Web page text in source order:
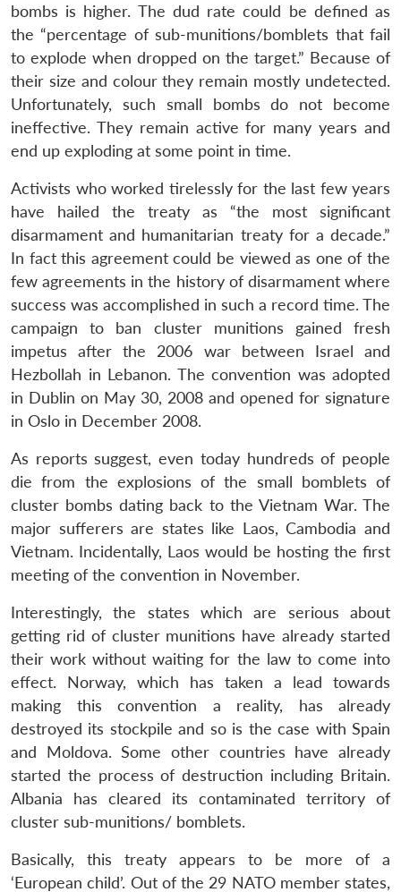
bombs is higher. The dud rate could be defined as
the “percentage of sub-munitions/bomblets that fail
to explode when dropped on the target.” Because of
their size and colour they remain mostly undetected.
Unfortunately, such small bombs do not become
ineffective. They remain active for many years and
end up exploding at some point in time.
Activists who worked tirelessly for the last few years
have hailed the treaty as “the most significant
disarmament and humanitarian treaty for a decade.”
In fact this agreement could be viewed as one of the
few agreements in the history of disarmament where
success was accomplished in such a record time. The
campaign to ban cluster munitions gained fresh
impetus after the 2006 war between Israel and
Hezbollah in Lebanon. The convention was adopted
in Dublin on May 30, 2008 and opened for signature
in Oslo in December 2008.
As reports suggest, even today hundreds of people
die from the explosions of the small bomblets of
cluster bombs dating back to the Vietnam War. The
major sufferers are states like Laos, Cambodia and
Vietnam. Incidentally, Laos would be hosting the first
meeting of the convention in November.
Interestingly, the states which are serious about
getting rid of cluster munitions have already started
their work without waiting for the law to come into
effect. Norway, which has taken a lead towards
making this convention a reality, has already
destroyed its stockpile and so is the case with Spain
and Moldova. Some other countries have already
started the process of destruction including Britain.
Albania has cleared its contaminated territory of
cluster sub-munitions/ bomblets.
Basically, this treaty appears to be more of a
‘European child’. Out of the 29 NATO member states,